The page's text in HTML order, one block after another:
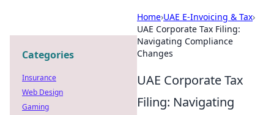
Home›UAE E-Invoicing & Tax›
UAE Corporate Tax Filing:
Navigating Compliance
Changes
UAE Corporate Tax
Filing: Navigating
Categories
Insurance
Web Design
Gaming